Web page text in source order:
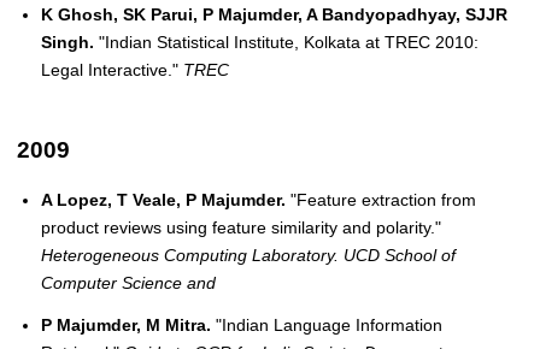
K Ghosh, SK Parui, P Majumder, A Bandyopadhyay, SJJR
Singh. "Indian Statistical Institute, Kolkata at TREC 2010:
Legal Interactive." TREC
2009
A Lopez, T Veale, P Majumder. "Feature extraction from
product reviews using feature similarity and polarity."
Heterogeneous Computing Laboratory. UCD School of
Computer Science and
P Majumder, M Mitra. "Indian Language Information